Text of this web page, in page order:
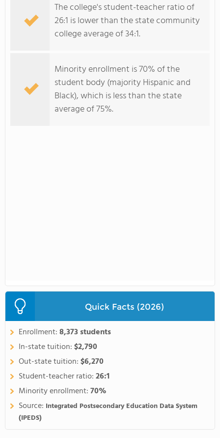
The college's student-teacher ratio of
26:1 is lower than the state community
college average of 34:1.
Minority enrollment is 70% of the
student body (majority Hispanic and
Black), which is less than the state
average of 75%.
Quick Facts (2026)
Enrollment:8,373 students
In-state tuition:$2,790
Out-state tuition:$6,270
Student-teacher ratio:26:1
Minority enrollment:70%
Source: Integrated Postsecondary Education Data System
(IPEDS)